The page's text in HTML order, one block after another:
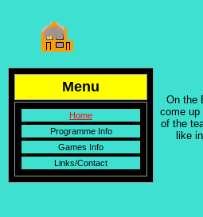
On the
come up
of the
like
Menu
Home
Programme Info
Games Info
Links/Contact